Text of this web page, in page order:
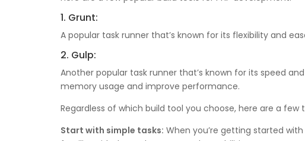
1. Grunt:
A popular task runner that’s known for its flexibility and
2. Gulp:
Another popular task runner that’s known for its speed
memory usage and improve performance.
Regardless of which build tool you choose, here are a
Start with simple tasks: When you’re getting started